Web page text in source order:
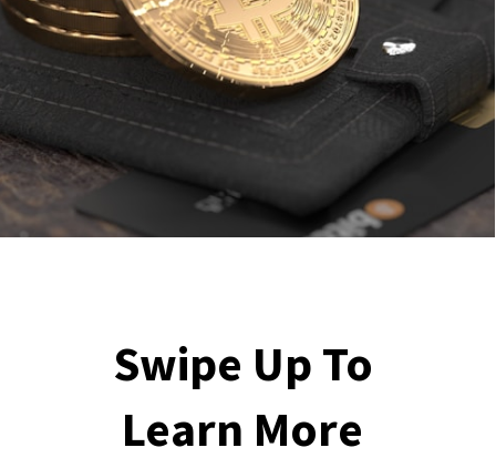
Swipe Up To
Learn More